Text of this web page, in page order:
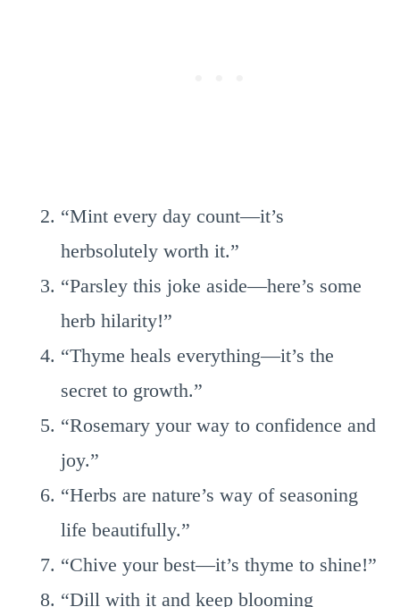
“Mint every day count—it’s
herbsolutely worth it.”
“Parsley this joke aside—here’s some
herb hilarity!”
“Thyme heals everything—it’s the
secret to growth.”
“Rosemary your way to confidence and
joy.”
“Herbs are nature’s way of seasoning
life beautifully.”
“Chive your best—it’s thyme to shine!”
“Dill with it and keep blooming